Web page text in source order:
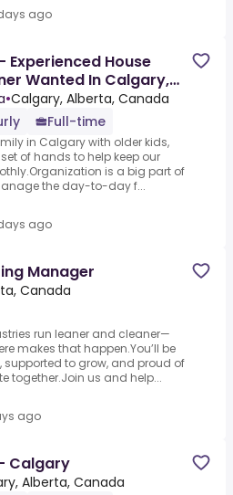
ago
Experienced House
Wanted In Calgary,
•Calgary, Alberta, Canada
Full-time
in Calgary with older kids,
of hands to help keep our
is a big part of
the day-to-day f...
ago
Manager
Canada
run leaner and cleaner—
makes that happen.You’ll be
supported to grow, and proud of
together.Join us and help...
ago
Calgary
Alberta, Canada